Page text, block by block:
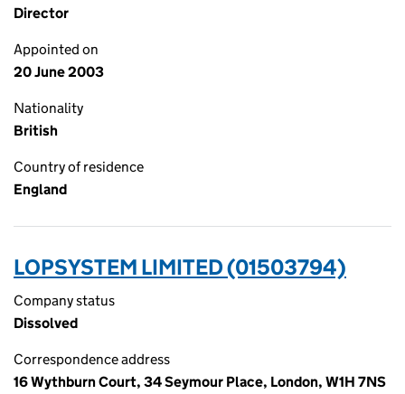
Director
Appointed on
20 June 2003
Nationality
British
Country of residence
England
LOPSYSTEM LIMITED (01503794)
Company status
Dissolved
Correspondence address
16 Wythburn Court, 34 Seymour Place, London, W1H 7NS